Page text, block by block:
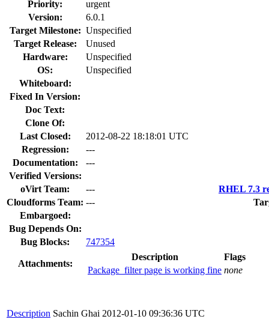
Priority:
urgent
Version:
6.0.1
Target Milestone: Unspecified
Target Release:
Unused
Hardware:
Unspecified
OS:
Unspecified
Whiteboard:
Fixed In Version:
Doc Text:
Clone Of:
Last Closed:
2012-08-22 18:18:01 UTC
Regression:
---
Documentation:
---
Verified Versions:
oVirt Team:
---
RHEL 7.3
Cloudforms Team: ---
Embargoed:
Bug Depends On:
Bug Blocks:
747354
Attachments:
Description
Flags
Package_filter page is working fine none
Description Sachin Ghai 2012-01-10 09:36:36 UTC